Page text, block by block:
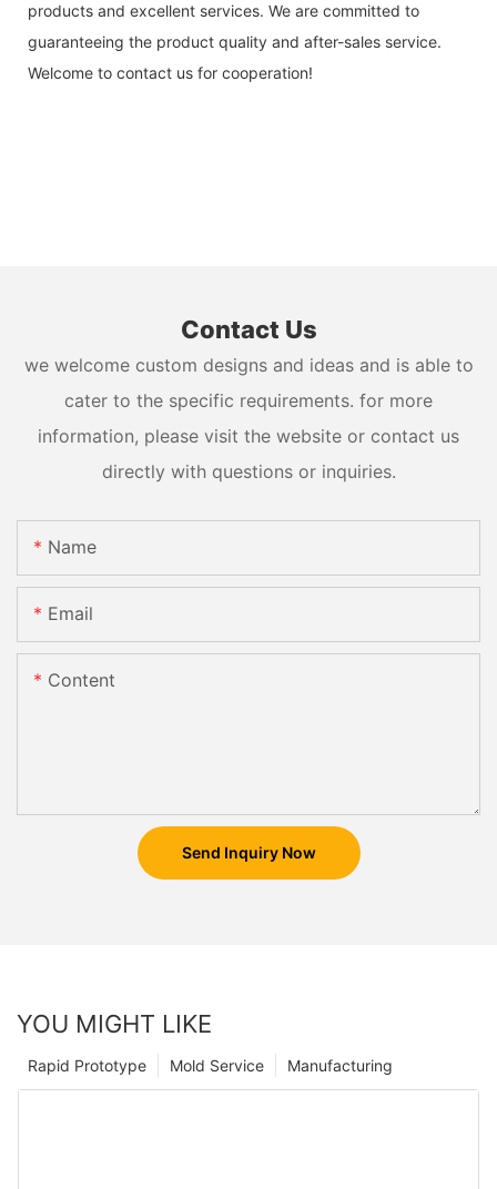
products and excellent services. We are committed to
guaranteeing the product quality and after-sales service.
Welcome to contact us for cooperation!
Contact Us
we welcome custom designs and ideas and is able to
cater to the specific requirements. for more
information, please visit the website or contact us
directly with questions or inquiries.
Name
Email
Content
Send Inquiry Now
YOU MIGHT LIKE
Manufacturing
Mold Service
Rapid Prototype